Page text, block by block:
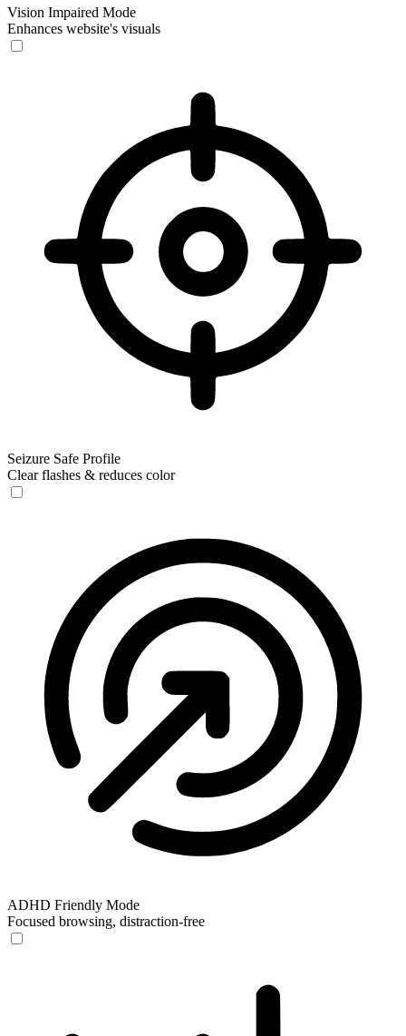
Vision Impaired Mode
Enhances website's visuals
Seizure Safe Profile
Clear flashes & reduces color
ADHD Friendly Mode
Focused browsing, distraction-free